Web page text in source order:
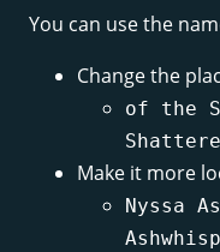
You can use the
Change the
of the
Make it more
Nyssa